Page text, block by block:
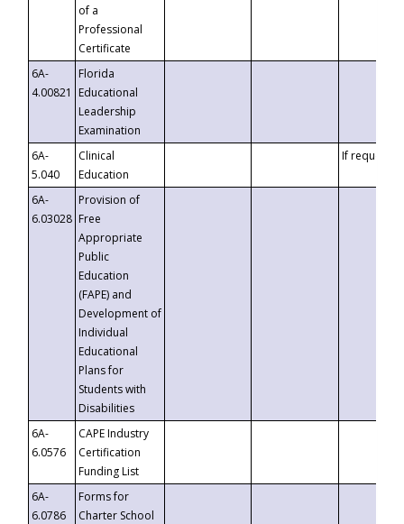
of a
Professional
Certificate
6A-
4.00821
Florida
Educational
Leadership
Examination
6A-
5.040
Clinical
Education
If requested
6A-
6.03028
Provision of
Free
Appropriate
Public
Education
(FAPE) and
Development of
Individual
Educational
Plans for
Students with
Disabilities
6A-
6.0576
CAPE Industry
Certification
Funding List
6A-
6.0786
Forms for
Charter School